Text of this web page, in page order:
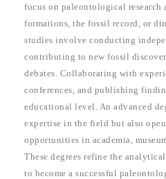
focus on paleontological research
formations, the fossil record, or
studies involve conducting
contributing to new fossil
debates. Collaborating with
conferences, and publishing
educational level. An advanced
expertise in the field but also
opportunities in academia,
These degrees refine the
to become a successful